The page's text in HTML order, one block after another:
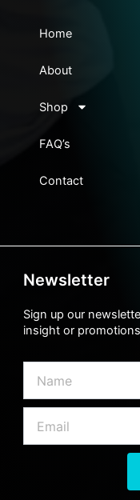
Home
About
Shop
FAQ’s
Contact
Newsletter
Sign up our
insight or promotions